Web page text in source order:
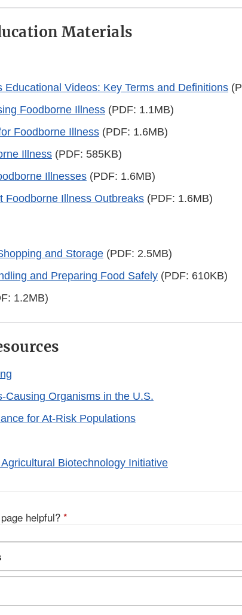
Materials
Educational Videos: Key Terms and Definitions
Foodborne Illness (PDF: 1.1MB)
Foodborne Illness (PDF: 1.6MB)
Illness (PDF: 585KB)
Illnesses (PDF: 1.6MB)
Foodborne Illness Outbreaks (PDF: 1.6MB)
and Storage (PDF: 2.5MB)
and Preparing Food Safely (PDF: 610KB)
1.2MB)
Causing Organisms in the U.S.
for At-Risk Populations
Biotechnology Initiative
helpful? *